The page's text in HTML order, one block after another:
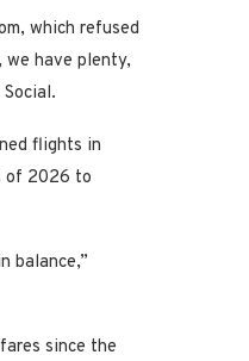
which refused
we have plenty,
flights in
of 2026 to
balance,”
since the